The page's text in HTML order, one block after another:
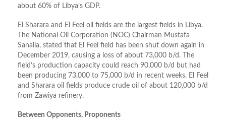
about 60% of Libya’s GDP.
El Sharara and El Feel oil fields are the largest fields in Libya.
The National Oil Corporation (NOC) Chairman Mustafa
Sanalla, stated that El Feel field has been shut down again in
December 2019, causing a loss of about 73,000 b/d. The
field’s production capacity could reach 90,000 b/d but had
been producing 73,000 to 75,000 b/d in recent weeks. El Feel
and Sharara oil fields produce crude oil of about 120,000 b/d
from Zawiya refinery.
Between Opponents, Proponents